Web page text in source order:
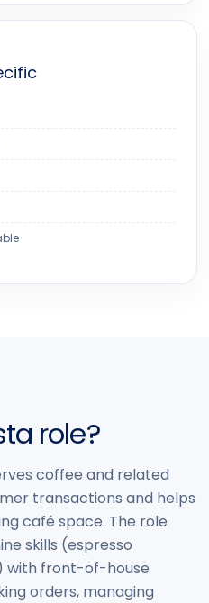
role?
coffee and related
transactions and helps
café space. The role
skills (espresso
with front-of-house
orders, managing